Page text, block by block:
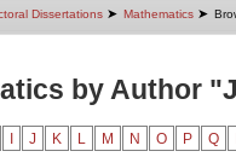
Dissertations ➤ Mathematics ➤
by Author
J K L M N O P Q